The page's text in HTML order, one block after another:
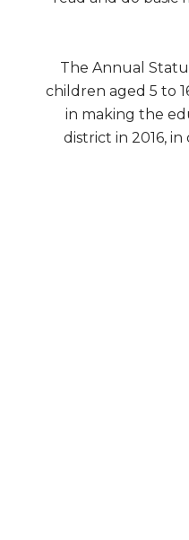
The Annual
children aged 5 to
in making the
district in 2016,